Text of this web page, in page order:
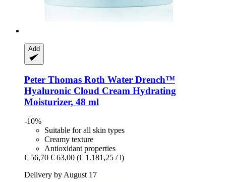
Add
Peter Thomas Roth Water Drench™
Hyaluronic Cloud Cream Hydrating
Moisturizer, 48 ml
-10%
Suitable for all skin types
Creamy texture
Antioxidant properties
€ 56,70 € 63,00 (€ 1.181,25 / l)
Delivery by August 17